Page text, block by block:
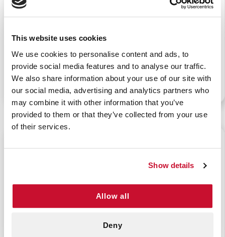
This website uses cookies
We use cookies to personalise content and ads, to
provide social media features and to analyse our traffic.
We also share information about your use of our site with
our social media, advertising and analytics partners who
may combine it with other information that you’ve
provided to them or that they’ve collected from your use
of their services.
Show details
Allow all
Deny
SPLASH SHIELD FACE
PROTECTION
P/N: 922-99022
SOLIDIFIER (15 OZ.)
P/N: 922-00008